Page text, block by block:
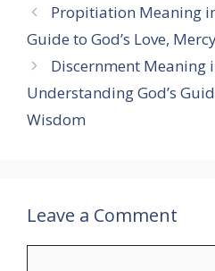
Propitiation Meaning
Guide to God’s Love,
Discernment Meaning
Understanding God’s
Wisdom
Leave a Comment